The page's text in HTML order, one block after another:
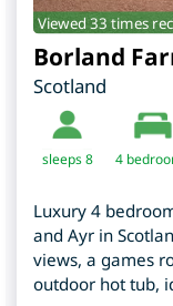
Viewed 33 times
Borland
Scotland
sleeps 8 4
Luxury 4
and Ayr in
views, a games
outdoor hot tub,